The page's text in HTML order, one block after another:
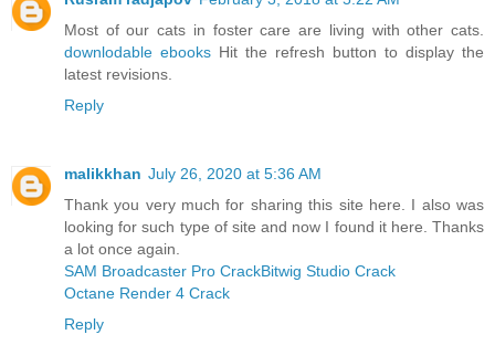
Most of our cats in foster care are living with other cats.
downlodable ebooks Hit the refresh button to display the
latest revisions.
Reply
malikkhan July 26, 2020 at 5:36 AM
Thank you very much for sharing this site here. I also was
looking for such type of site and now I found it here. Thanks
a lot once again.
SAM Broadcaster Pro CrackBitwig Studio Crack
Octane Render 4 Crack
Reply